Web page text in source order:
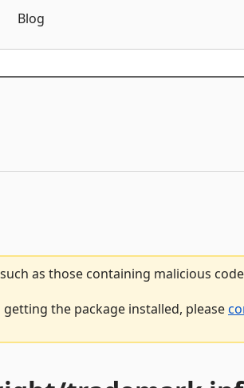
Blog
as those containing malicious
the package installed, please